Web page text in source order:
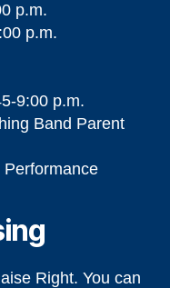
p.m.
p.m.
9:00 p.m.
Band Parent
Performance
Right. You can